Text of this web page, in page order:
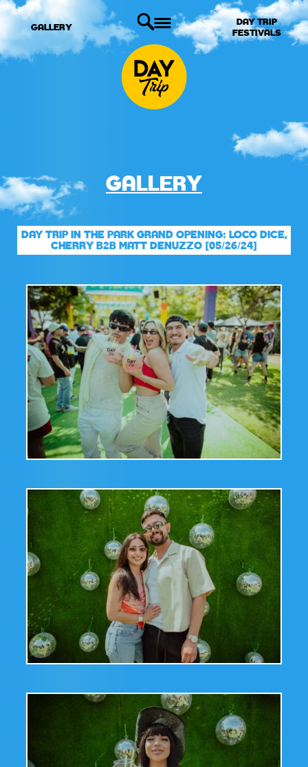
GALLERY
DAY TRIP
FESTIVALS
GALLERY
DAY TRIP IN THE PARK GRAND OPENING: LOCO DICE,
CHERRY B2B MATT DENUZZO [05/26/24]